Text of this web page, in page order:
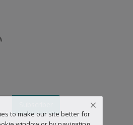
to make our site better for